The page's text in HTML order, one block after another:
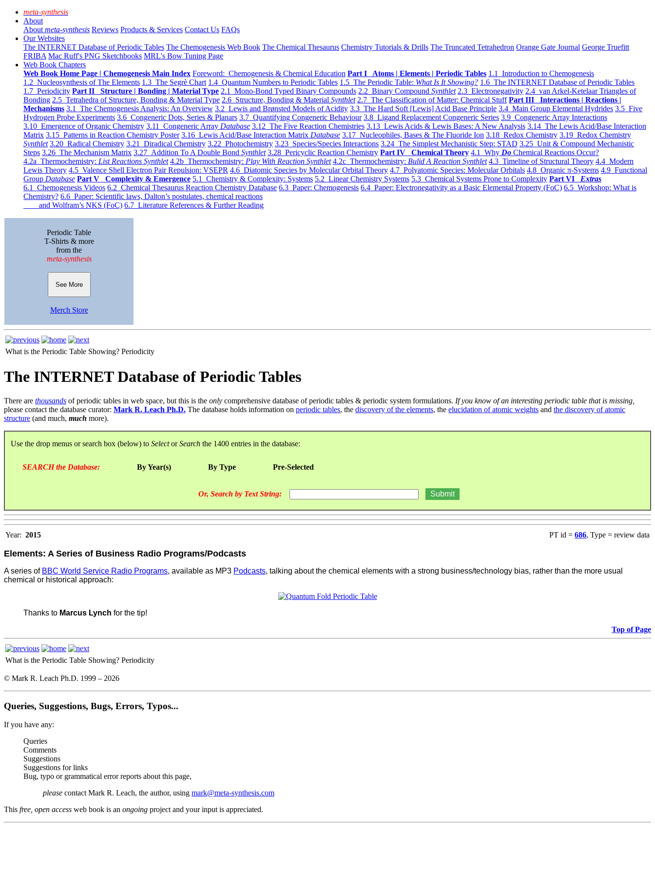
meta-synthesis
About
About meta-synthesis Reviews Products & Services Contact Us FAQs
Our Websites
The INTERNET Database of Periodic Tables The Chemogenesis Web Book The Chemical Thesaurus Chemistry Tutorials & Drills The Truncated Tetrahedron Orange Gate Journal George Truefitt
FRIBA Mac Ruff's PNG Sketchbooks MRL's Bow Tuning Page
Web Book Chapters
Web Book Home Page | Chemogenesis Main Index Foreword: Chemogenesis & Chemical Education Part I Atoms | Elements | Periodic Tables 1.1 Introduction to Chemogenesis
1.2 Nucleosynthesis of The Elements 1.3 The Segrè Chart 1.4 Quantum Numbers to Periodic Tables 1.5 The Periodic Table: What Is It Showing? 1.6 The INTERNET Database of Periodic Tables
1.7 Periodicity Part II Structure | Bonding | Material Type 2.1 Mono-Bond Typed Binary Compounds 2.2 Binary Compound Synthlet 2.3 Electronegativity 2.4 van Arkel-Ketelaar Triangles of
Bonding 2.5 Tetrahedra of Structure, Bonding & Material Type 2.6 Structure, Bonding & Material Synthlet 2.7 The Classification of Matter: Chemical Stuff Part III Interactions | Reactions |
Mechanisms 3.1 The Chemogenesis Analysis: An Overview 3.2 Lewis and Brønsted Models of Acidity 3.3 The Hard Soft [Lewis] Acid Base Principle 3.4 Main Group Elemental Hydrides 3.5 Five
Hydrogen Probe Experiments 3.6 Congeneric Dots, Series & Planars 3.7 Quantifying Congeneric Behaviour 3.8 Ligand Replacement Congeneric Series 3.9 Congeneric Array Interactions
3.10 Emergence of Organic Chemistry 3.11 Congeneric Array Database 3.12 The Five Reaction Chemistries 3.13 Lewis Acids & Lewis Bases: A New Analysis 3.14 The Lewis Acid/Base Interaction
Matrix 3.15 Patterns in Reaction Chemistry Poster 3.16 Lewis Acid/Base Interaction Matrix Database 3.17 Nucleophiles, Bases & The Fluoride Ion 3.18 Redox Chemistry 3.19 Redox Chemistry
Synthlet 3.20 Radical Chemistry 3.21 Diradical Chemistry 3.22 Photochemistry 3.23 Species/Species Interactions 3.24 The Simplest Mechanistic Step: STAD 3.25 Unit & Compound Mechanistic
Steps 3.26 The Mechanism Matrix 3.27 Addition To A Double Bond Synthlet 3.28 Pericyclic Reaction Chemistry Part IV Chemical Theory 4.1 Why Do Chemical Reactions Occur?
4.2a Thermochemistry: List Reactions Synthlet 4.2b Thermochemistry: Play With Reaction Synthlet 4.2c Thermochemistry: Bulid A Reaction Synthlet 4.3 Timeline of Structural Theory 4.4 Modern
Lewis Theory 4.5 Valence Shell Electron Pair Repulsion: VSEPR 4.6 Diatomic Species by Molecular Orbital Theory 4.7 Polyatomic Species: Molecular Orbitals 4.8 Organic π-Systems 4.9 Functional
Group Database Part V Complexity & Emergence 5.1 Chemistry & Complexity: Systems 5.2 Linear Chemistry Systems 5.3 Chemical Systems Prone to Complexity Part VI Extras
6.1 Chemogenesis Videos 6.2 Chemical Thesaurus Reaction Chemistry Database 6.3 Paper: Chemogenesis 6.4 Paper: Electronegativity as a Basic Elemental Property (FoC) 6.5 Workshop: What is
Chemistry? 6.6 Paper: Scientific laws, Dalton’s postulates, chemical reactions
and Wolfram’s NKS (FoC) 6.7 Literature References & Further Reading
Periodic Table
T-Shirts & more
from the
meta-synthesis
See More
Merch Store
What is the Periodic Table Showing? Periodicity
The INTERNET Database of Periodic Tables
There are thousands of periodic tables in web space, but this is the only comprehensive database of periodic tables & periodic system formulations. If you know of an interesting periodic table that is missing,
please contact the database curator: Mark R. Leach Ph.D. The database holds information on periodic tables, the discovery of the elements, the elucidation of atomic weights and the discovery of atomic
structure (and much, much more).
Use the drop menus or search box (below) to SelectorSearch the 1400 entries in the database:
SEARCH the Database: By Year(s) By Type Pre-Selected
Or, Search by Text String:
Year: 2015 PT id = 686, Type = review data
Elements: A Series of Business Radio Programs/Podcasts
A series of BBC World Service Radio Programs, available as MP3 Podcasts, talking about the chemical elements with a strong business/technology bias, rather than the more usual
chemical or historical approach:
Thanks to Marcus Lynch for the tip!
Top of Page
What is the Periodic Table Showing? Periodicity
© Mark R. Leach Ph.D. 1999 – 2026
Queries, Suggestions, Bugs, Errors, Typos...
If you have any:
Queries
Comments
Suggestions
Suggestions for links
Bug, typo or grammatical error reports about this page,
please contact Mark R. Leach, the author, using mark@meta-synthesis.com
This free, open access web book is an ongoing project and your input is appreciated.